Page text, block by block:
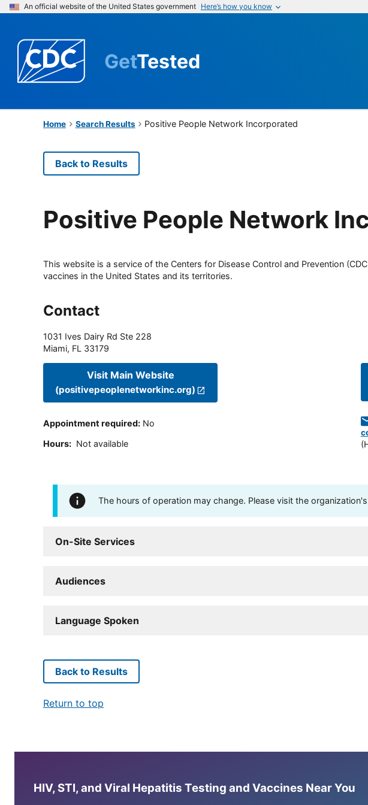
An official website of the United States government Here’s how you know
GetTested
Home Search Results Positive People Network Incorporated
Back to Results
Positive People Network
This website is a service of the Centers for Disease Control and Prevention
vaccines in the United States and its territories.
Contact
1031 Ives Dairy Rd Ste 228
Miami, FL 33179
Visit Main Website
(positivepeoplenetworkinc.org)
Appointment required: No
Hours: Not available (
The hours of operation may change. Please visit the
On-Site Services
Audiences
Language Spoken
Back to Results
Return to top
HIV, STI, and Viral Hepatitis Testing and Vaccines Near You